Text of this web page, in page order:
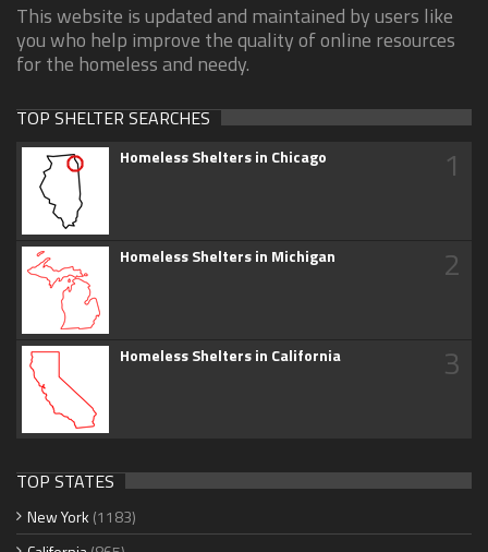
This website is updated and maintained by users like
you who help improve the quality of online resources
for the homeless and needy.
TOP SHELTER SEARCHES
Homeless Shelters in Chicago 1
Homeless Shelters in Michigan 2
Homeless Shelters in California 3
TOP STATES
New York (1183)